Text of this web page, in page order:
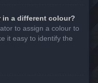
in a different colour?
to assign a colour to
it easy to identify the